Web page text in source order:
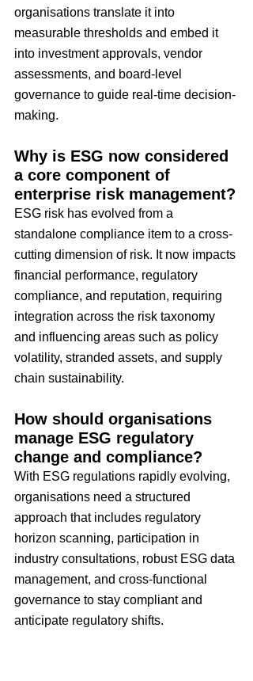
organisations translate it into
measurable thresholds and embed it
into investment approvals, vendor
assessments, and board-level
governance to guide real-time decision-
making.
Why is ESG now considered
a core component of
enterprise risk management?
ESG risk has evolved from a
standalone compliance item to a cross-
cutting dimension of risk. It now impacts
financial performance, regulatory
compliance, and reputation, requiring
integration across the risk taxonomy
and influencing areas such as policy
volatility, stranded assets, and supply
chain sustainability.
How should organisations
manage ESG regulatory
change and compliance?
With ESG regulations rapidly evolving,
organisations need a structured
approach that includes regulatory
horizon scanning, participation in
industry consultations, robust ESG data
management, and cross-functional
governance to stay compliant and
anticipate regulatory shifts.